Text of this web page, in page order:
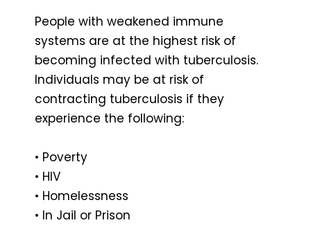
People with weakened immune
systems are at the highest risk of
becoming infected with tuberculosis.
Individuals may be at risk of
contracting tuberculosis if they
experience the following:
• Poverty
• HIV
• Homelessness
• In Jail or Prison